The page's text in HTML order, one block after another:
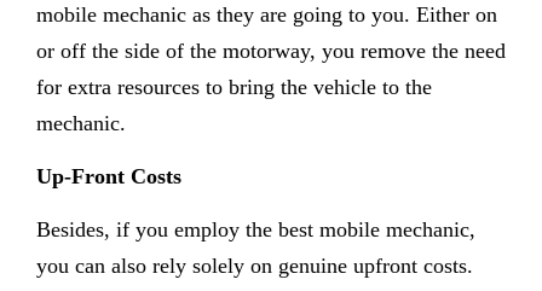
mobile mechanic as they are going to you. Either on
or off the side of the motorway, you remove the need
for extra resources to bring the vehicle to the
mechanic.
Up-Front Costs
Besides, if you employ the best mobile mechanic,
you can also rely solely on genuine upfront costs.